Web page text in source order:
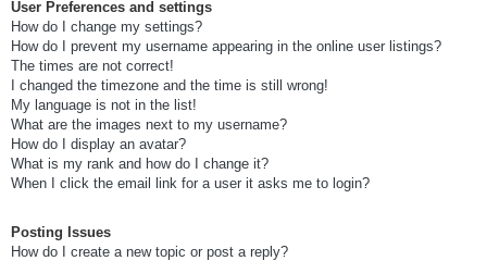
User Preferences and settings
How do I change my settings?
How do I prevent my username appearing in the online user listings?
The times are not correct!
I changed the timezone and the time is still wrong!
My language is not in the list!
What are the images next to my username?
How do I display an avatar?
What is my rank and how do I change it?
When I click the email link for a user it asks me to login?
Posting Issues
How do I create a new topic or post a reply?